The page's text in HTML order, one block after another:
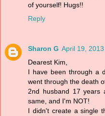
of yourself! Hugs!!
Reply
Sharon G April 19,
Dearest Kim,
I have been through a
went through the death
2nd husband 17
same, and I'm NOT!
I didn't create a single